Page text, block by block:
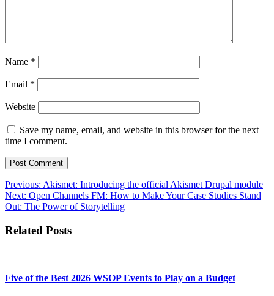
Name *
Email *
Website
Save my name, email, and website in this browser for the next
time I comment.
Post
navigation
Previous: Akismet: Introducing the official Akismet Drupal module
Next: Open Channels FM: How to Make Your Case Studies Stand
Out: The Power of Storytelling
Related Posts
Five of the Best 2026 WSOP Events to Play on a Budget